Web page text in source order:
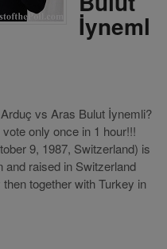
İyneml
vs Aras Bulut İynemli?
only once in 1 hour!!!
9, 1987, Switzerland) is
and raised in Switzerland
together with Turkey in